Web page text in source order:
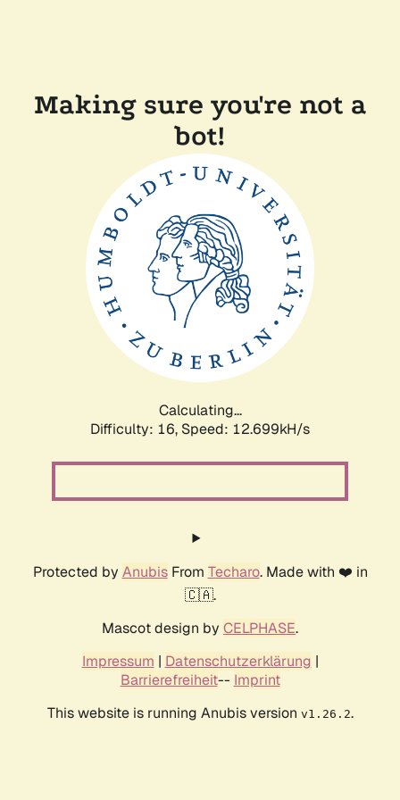
Making sure you're not a
bot!
Calculating...
Difficulty: 16, Speed: 12.699kH/s
Protected by AnubisFrom Techaro. Made with ❤️ in
🇨🇦.
Mascot design by CELPHASE.
Impressum | Datenschutzerklärung |
Barrierefreiheit-- Imprint
This website is running Anubis version v1.26.2.